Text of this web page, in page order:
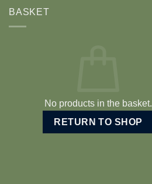
BASKET
No products in the basket.
RETURN TO SHOP